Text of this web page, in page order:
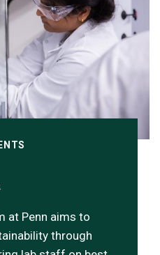
at Penn aims to
through